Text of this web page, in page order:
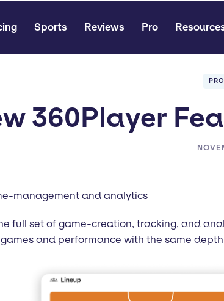
Sports Reviews Pro
360Player
management and analytics
full set of game-creation, tracking, and
and performance with the same